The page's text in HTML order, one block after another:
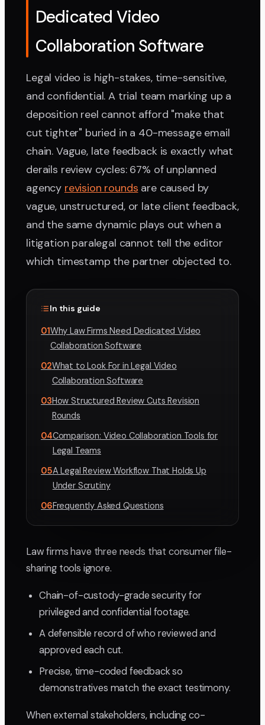
Dedicated Video
Collaboration Software
Legal video is high-stakes, time-sensitive,
and confidential. A trial team marking up a
deposition reel cannot afford "make that
cut tighter" buried in a 40-message email
chain. Vague, late feedback is exactly what
derails review cycles: 67% of unplanned
agency revision rounds are caused by
vague, unstructured, or late client feedback,
and the same dynamic plays out when a
litigation paralegal cannot tell the editor
which timestamp the partner objected to.
In this guide
01Why Law Firms Need Dedicated Video
Collaboration Software
02What to Look For in Legal Video
Collaboration Software
03How Structured Review Cuts Revision
Rounds
04Comparison: Video Collaboration Tools for
Legal Teams
05A Legal Review Workflow That Holds Up
Under Scrutiny
06Frequently Asked Questions
Law firms have three needs that consumer file-
sharing tools ignore.
Chain-of-custody-grade security for
privileged and confidential footage.
A defensible record of who reviewed and
approved each cut.
Precise, time-coded feedback so
demonstratives match the exact testimony.
When external stakeholders, including co-